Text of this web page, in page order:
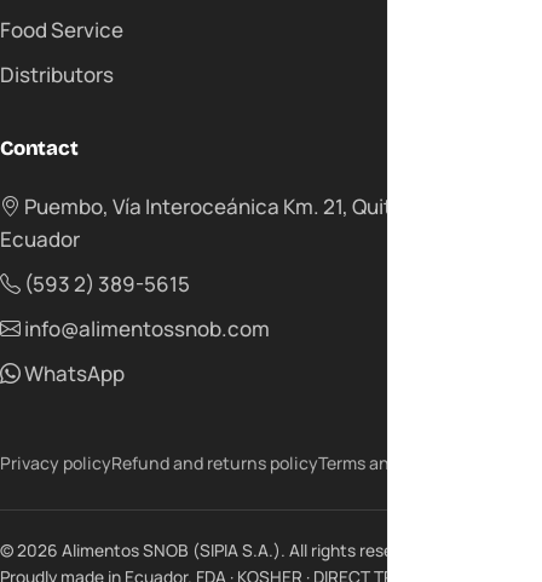
Food Service
Distributors
Contact
Puembo, Vía Interoceánica Km. 21, Quito -
Ecuador
(593 2) 389-5615
info@alimentossnob.com
WhatsApp
Privacy policyRefund and returns policyTerms and conditions
© 2026 Alimentos SNOB (SIPIA S.A.). All rights reserved.
Proudly made in Ecuador. FDA · KOSHER · DIRECT TRADE